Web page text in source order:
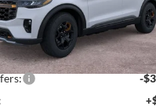
Ext.
Less
-
-